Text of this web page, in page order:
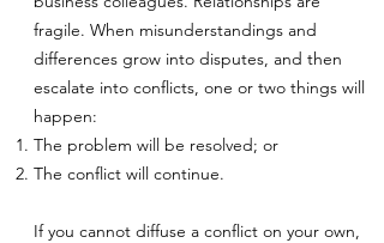
fragile. When misunderstandings and
differences grow into disputes, and then
escalate into conflicts, one or two things will
happen:
The problem will be resolved; or
The conflict will continue.
If you cannot diffuse a conflict on your own,